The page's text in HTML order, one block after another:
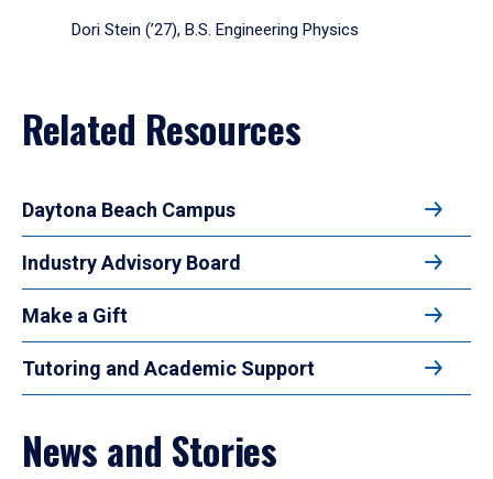
Dori Stein (’27), B.S. Engineering Physics
Related Resources
Daytona Beach Campus
Industry Advisory Board
Make a Gift
Tutoring and Academic Support
News and Stories